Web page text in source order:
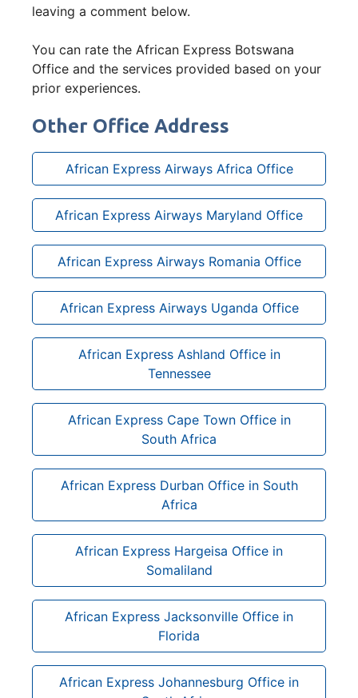
leaving a comment below.
You can rate the African Express Botswana
Office and the services provided based on your
prior experiences.
Other Office Address
African Express Airways Africa Office
African Express Airways Maryland Office
African Express Airways Romania Office
African Express Airways Uganda Office
African Express Ashland Office in
Tennessee
African Express Cape Town Office in
South Africa
African Express Durban Office in South
Africa
African Express Hargeisa Office in
Somaliland
African Express Jacksonville Office in
Florida
African Express Johannesburg Office in